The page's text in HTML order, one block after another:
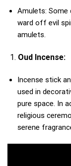
Amulets: Some
ward off evil
amulets.
Oud Incense:
Incense stick
used in
pure space. In
religious
serene